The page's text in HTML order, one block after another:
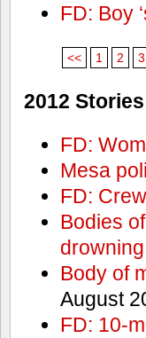
FD: Boy
<< 1 2 3
2012 Stories
FD:
Mesa
FD:
Bodies
drowning
Body of
August
FD: 10-